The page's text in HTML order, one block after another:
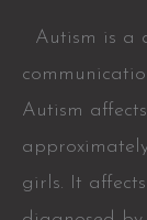
Autism is a
Autism
girls. It